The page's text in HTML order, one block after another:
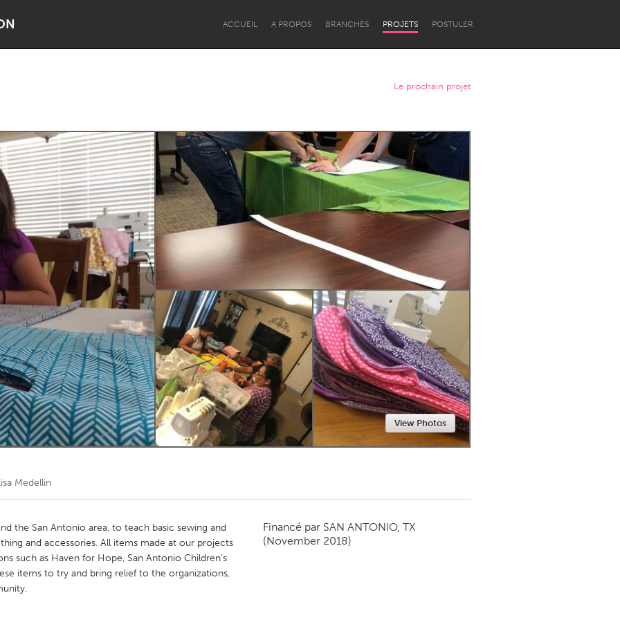
ACCUEIL A PROPOS BRANCHES PROJETS POSTULER
Lake Mac Lower Hunter
Newcastle
Kitchener-Waterloo New Glasgow
Newmarket
Toronto
Le prochain projet
View Photos
Medellin
the San Antonio area, to teach basic sewing and
and accessories. All items made at our projects
such as Haven for Hope, San Antonio Children's
items to try and bring relief to the organizations,
Financé par SAN ANTONIO, TX
(November 2018)